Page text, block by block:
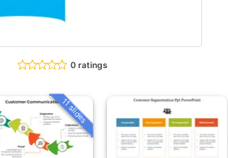
0 ratings
11 slides